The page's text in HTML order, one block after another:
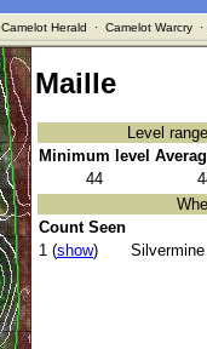
Camelot Herald · Camelot Warcry·
Maille
Level
Minimum level
44
Count Seen
1 (show)